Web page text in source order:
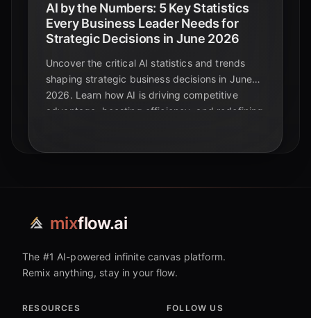
AI by the Numbers: 5 Key Statistics
Every Business Leader Needs for
Strategic Decisions in June 2026
Uncover the critical AI statistics and trends
shaping strategic business decisions in June
2026. Learn how AI is driving competitive
advantage, boosting efficiency, and redefining
mixflow.ai
The #1 AI-powered infinite canvas platform.
Remix anything, stay in your flow.
RESOURCES FOLLOW US